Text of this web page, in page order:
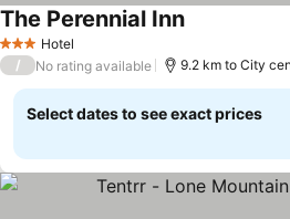
3 StarsHotel
The Perennial Inn
/ No rating available 9.2 km to City
Select dates to see exact prices